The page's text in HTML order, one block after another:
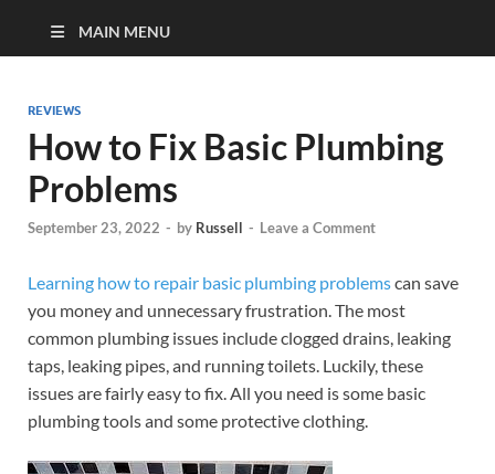
MAIN MENU
REVIEWS
How to Fix Basic Plumbing
Problems
September 23, 2022 - by Russell - Leave a Comment
Learning how to repair basic plumbing problemscan save
you money and unnecessary frustration. The most
common plumbing issues include clogged drains, leaking
taps, leaking pipes, and running toilets. Luckily, these
issues are fairly easy to fix. All you need is some basic
plumbing tools and some protective clothing.